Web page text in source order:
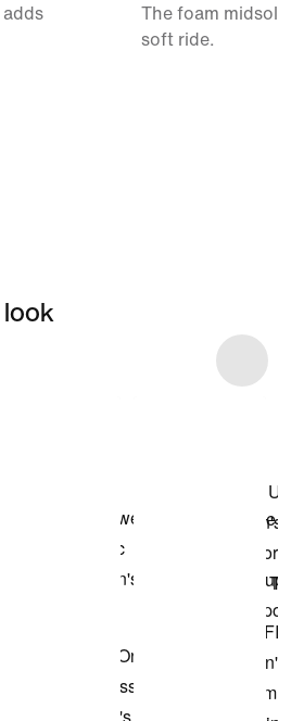
adds
The foam midsole
soft ride.